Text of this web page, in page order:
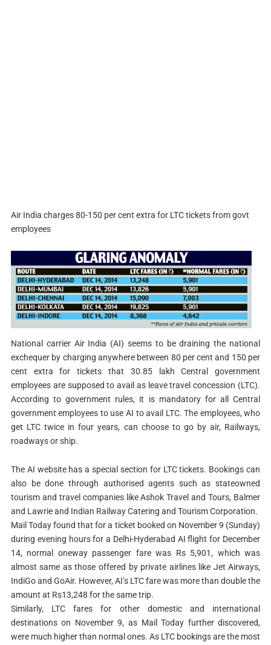
Air India charges 80-150 per cent extra for LTC tickets from govt
employees
National carrier Air India (AI) seems to be draining the national
exchequer by charging anywhere between 80 per cent and 150 per
cent extra for tickets that 30.85 lakh Central government
employees are supposed to avail as leave travel concession (LTC).
According to government rules, it is mandatory for all Central
government employees to use AI to avail LTC. The employees, who
get LTC twice in four years, can choose to go by air, Railways,
roadways or ship.
The AI website has a special section for LTC tickets. Bookings can
also be done through authorised agents such as stateowned
tourism and travel companies like Ashok Travel and Tours, Balmer
and Lawrie and Indian Railway Catering and Tourism Corporation.
Mail Today found that for a ticket booked on November 9 (Sunday)
during evening hours for a Delhi-Hyderabad AI flight for December
14, normal oneway passenger fare was Rs 5,901, which was
almost same as those offered by private airlines like Jet Airways,
IndiGo and GoAir. However, AI’s LTC fare was more than double the
amount at Rs13,248 for the same trip.
Similarly, LTC fares for other domestic and international
destinations on November 9, as Mail Today further discovered,
were much higher than normal ones. As LTC bookings are the most